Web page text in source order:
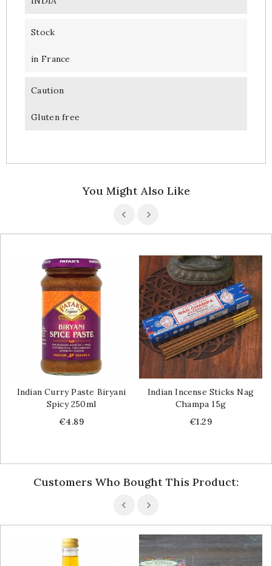
Stock
in France
Caution
Gluten free
You Might Also Like
Indian Curry Paste Biryani
Spicy 250ml
Price
€4.89
Indian Incense Sticks Nag
Champa 15g
Price
€1.29
Customers Who Bought This Product: